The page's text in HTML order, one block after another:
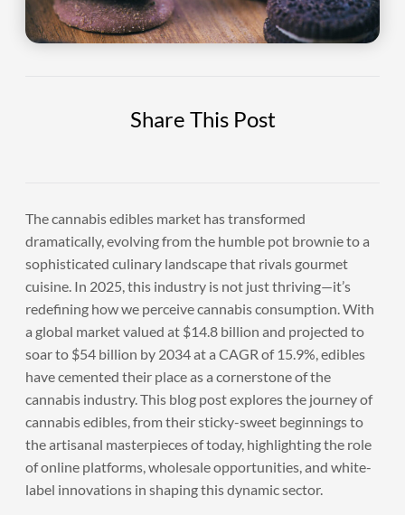
Share This Post
The cannabis edibles market has transformed
dramatically, evolving from the humble pot brownie to a
sophisticated culinary landscape that rivals gourmet
cuisine. In 2025, this industry is not just thriving—it’s
redefining how we perceive cannabis consumption. With
a global market valued at $14.8 billion and projected to
soar to $54 billion by 2034 at a CAGR of 15.9%, edibles
have cemented their place as a cornerstone of the
cannabis industry. This blog post explores the journey of
cannabis edibles, from their sticky-sweet beginnings to
the artisanal masterpieces of today, highlighting the role
of online platforms, wholesale opportunities, and white-
label innovations in shaping this dynamic sector.